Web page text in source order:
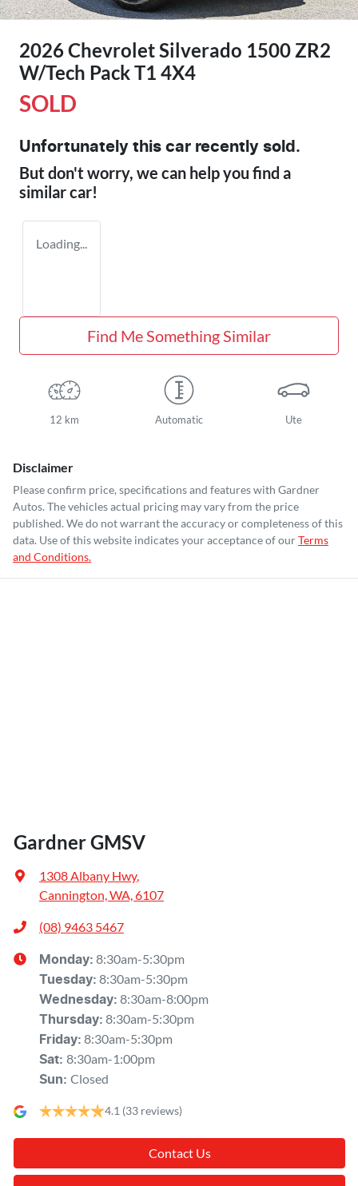
2026 Chevrolet Silverado 1500 ZR2
W/Tech Pack T1 4X4
SOLD
Unfortunately this car recently sold.
But don't worry, we can help you find a
similarcar!
Loading...
Find Me Something Similar
12 km Automatic Ute
Disclaimer
Please confirm price, specifications and features with Gardner
Autos. The vehicles actual pricing may vary from the price
published. We do not warrant the accuracy or completeness of this
data. Use of this website indicates your acceptance of ourTerms
and Conditions.
Gardner GMSV
1308 Albany Hwy,
Cannington, WA, 6107
(08) 9463 5467
Monday: 8:30am-5:30pm
Tuesday: 8:30am-5:30pm
Wednesday: 8:30am-8:00pm
Thursday: 8:30am-5:30pm
Friday: 8:30am-5:30pm
Sat: 8:30am-1:00pm
Sun: Closed
4.1 (33 reviews)
Contact Us